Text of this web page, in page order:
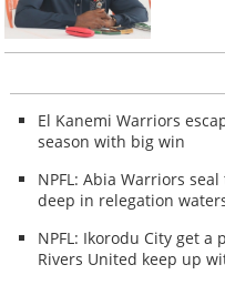
El Kanemi Warriors
season with big win
NPFL: Abia Warriors
deep in relegation
NPFL: Ikorodu City get
Rivers United keep up